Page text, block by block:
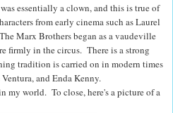
essentially a clown, and this is true of
from early cinema such as Laurel
The Marx Brothers began as a vaudeville
firmly in the circus. There is a strong
tradition is carried on in modern times
and Enda Kenny.
my world. To close, here's a picture of a